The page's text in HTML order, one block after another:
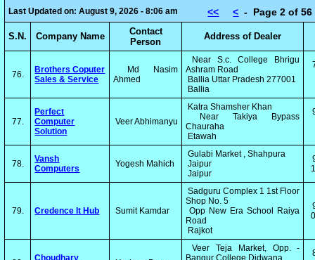
Last Updated on: August 9, 2026 - 8:06 am << < - Page 2 of
S.N. Company Name
Contact
Person
Address of Dealer
76.
Brothers Coputer
Sales & Service
Md Nasim
Ahmed
Near S.c. College Bhrigu
Ashram Road
Ballia Uttar Pradesh 277001
Ballia
77.
Perfect
Computer
Solution
Veer Abhimanyu
Katra Shamsher Khan
Near Takiya Bypass
Chauraha
Etawah
78.
Vansh
Computers
Yogesh Mahich
Gulabi Market , Shahpura
Jaipur
Jaipur
79. Credence It Hub Sumit Kamdar
Sadguru Complex 1 1st Floor
Shop No. 5
Opp New Era School Raiya
Road
Rajkot
Choudhary
Veer Teja Market, Opp. -
Bangur College Didwana